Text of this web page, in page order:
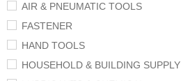
AIR & PNEUMATIC TOOLS
FASTENER
HAND TOOLS
HOUSEHOLD & BUILDING SUPPLY